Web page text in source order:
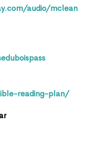
audio/mclean
reading-plan/